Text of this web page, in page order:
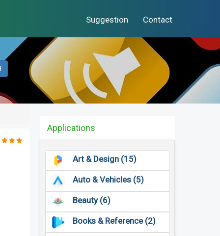
Suggestion Contact
Applications
Art & Design (15)
Auto & Vehicles (5)
Beauty (6)
Books & Reference (2)